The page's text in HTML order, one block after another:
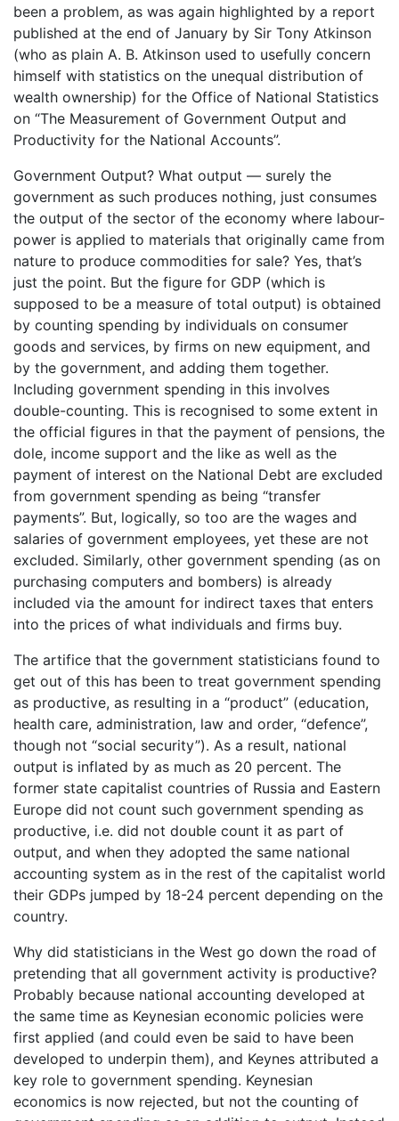
been a problem, as was again highlighted by a report
published at the end of January by Sir Tony Atkinson
(who as plain A. B. Atkinson used to usefully concern
himself with statistics on the unequal distribution of
wealth ownership) for the Office of National Statistics
on “The Measurement of Government Output and
Productivity for the National Accounts”.
Government Output? What output — surely the
government as such produces nothing, just consumes
the output of the sector of the economy where labour-
power is applied to materials that originally came from
nature to produce commodities for sale? Yes, that’s
just the point. But the figure for GDP (which is
supposed to be a measure of total output) is obtained
by counting spending by individuals on consumer
goods and services, by firms on new equipment, and
by the government, and adding them together.
Including government spending in this involves
double-counting. This is recognised to some extent in
the official figures in that the payment of pensions, the
dole, income support and the like as well as the
payment of interest on the National Debt are excluded
from government spending as being “transfer
payments”. But, logically, so too are the wages and
salaries of government employees, yet these are not
excluded. Similarly, other government spending (as on
purchasing computers and bombers) is already
included via the amount for indirect taxes that enters
into the prices of what individuals and firms buy.
The artifice that the government statisticians found to
get out of this has been to treat government spending
as productive, as resulting in a “product” (education,
health care, administration, law and order, “defence”,
though not “social security”). As a result, national
output is inflated by as much as 20 percent. The
former state capitalist countries of Russia and Eastern
Europe did not count such government spending as
productive, i.e. did not double count it as part of
output, and when they adopted the same national
accounting system as in the rest of the capitalist world
their GDPs jumped by 18-24 percent depending on the
country.
Why did statisticians in the West go down the road of
pretending that all government activity is productive?
Probably because national accounting developed at
the same time as Keynesian economic policies were
first applied (and could even be said to have been
developed to underpin them), and Keynes attributed a
key role to government spending. Keynesian
economics is now rejected, but not the counting of